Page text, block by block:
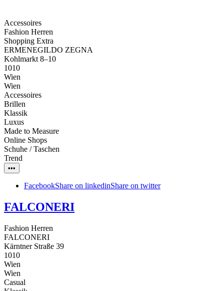
Accessoires
Fashion Herren
Shopping Extra
ERMENEGILDO ZEGNA
Kohlmarkt 8–10
1010
Wien
Wien
Accessoires
Brillen
Klassik
Luxus
Made to Measure
Online Shops
Schuhe / Taschen
Trend
•••
FacebookShare on linkedinShare on twitter
FALCONERI
Fashion Herren
FALCONERI
Kärntner Straße 39
1010
Wien
Wien
Casual